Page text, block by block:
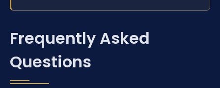
Frequently Asked
Questions